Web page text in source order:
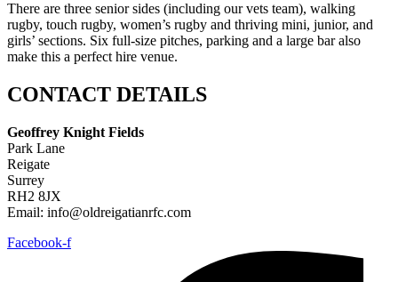
There are three senior sides (including our vets team), walking
rugby, touch rugby, women’s rugby and thriving mini, junior, and
girls’ sections. Six full-size pitches, parking and a large bar also
make this a perfect hire venue.
CONTACT DETAILS
Geoffrey Knight Fields
Park Lane
Reigate
Surrey
RH2 8JX
Email: info@oldreigatianrfc.com
Facebook-f